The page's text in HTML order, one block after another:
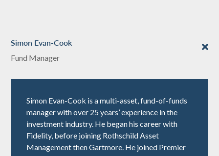
Simon Evan-Cook
Fund Manager
Simon Evan-Cook is a multi-asset, fund-of-funds
manager with over 25 years’ experience in the
investment industry. He began his career with
Fidelity, before joining Rothschild Asset
Management then Gartmore. He joined Premier